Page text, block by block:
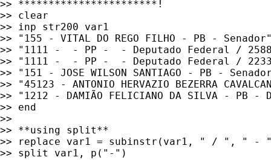
>> ***********************!
>> clear
>> inp str200 var1
>> "155 - VITAL DO REGO FILHO - PB -
>> "1111 -  - PP -  - Deputado Federal / 25888
>> "1111 -  - PP -  - Deputado Federal / 22333
>> "151 - JOSE WILSON SANTIAGO - PB -
>> "45123 - ANTONIO HERVAZIO BEZERRA
>> "1212 - DAMIÃO FELICIANO DA SILVA - PB -
>> end
>>
>> **using split**
>> replace var1 = subinstr(var1, " / ", "
>> split var1, p("-")